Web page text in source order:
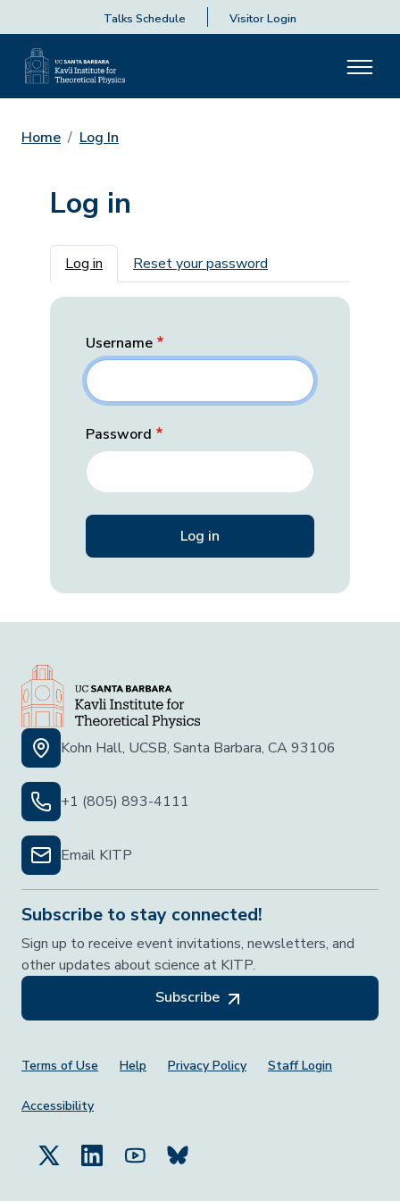
Talks Schedule Visitor Login
Home Log In
Log in
Primary tabs
Log in Reset your password
Username
Password
Kohn Hall, UCSB, Santa Barbara, CA 93106
+1 (805) 893-4111
Email KITP
Subscribe to stay connected!
Sign up to receive event invitations, newsletters, and
other updates about science at KITP.
Subscribe
Footer Menu
Terms of Use Help Privacy Policy Staff Login
Accessibility